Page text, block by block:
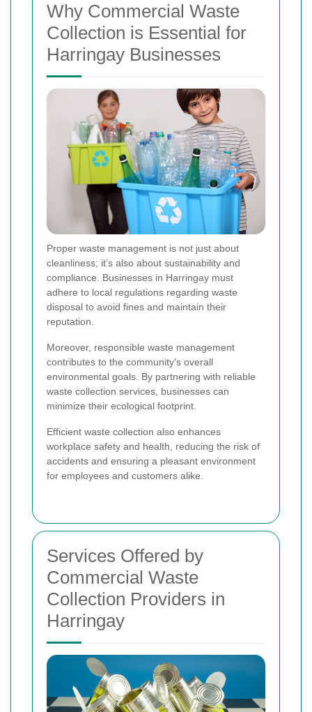
Why Commercial Waste
Collection is Essential for
Harringay Businesses
Proper waste management is not just about
cleanliness; it’s also about sustainability and
compliance. Businesses in Harringay must
adhere to local regulations regarding waste
disposal to avoid fines and maintain their
reputation.
Moreover, responsible waste management
contributes to the community’s overall
environmental goals. By partnering with reliable
waste collection services, businesses can
minimize their ecological footprint.
Efficient waste collection also enhances
workplace safety and health, reducing the risk of
accidents and ensuring a pleasant environment
for employees and customers alike.
Services Offered by
Commercial Waste
Collection Providers in
Harringay